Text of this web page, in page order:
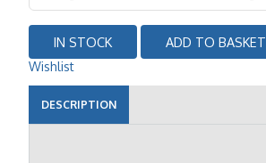
IN STOCK ADD TO BASKET
Wishlist
DESCRIPTION